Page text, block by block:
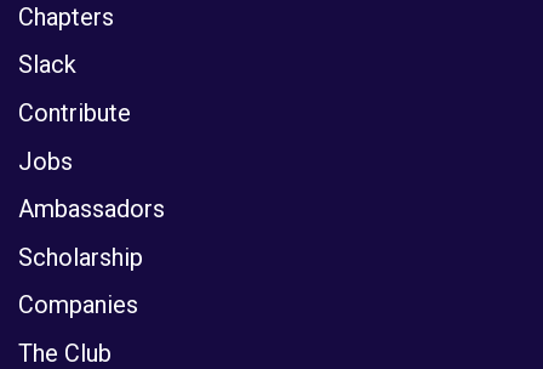
Chapters
Slack
Contribute
Jobs
Ambassadors
Scholarship
Companies
The Club